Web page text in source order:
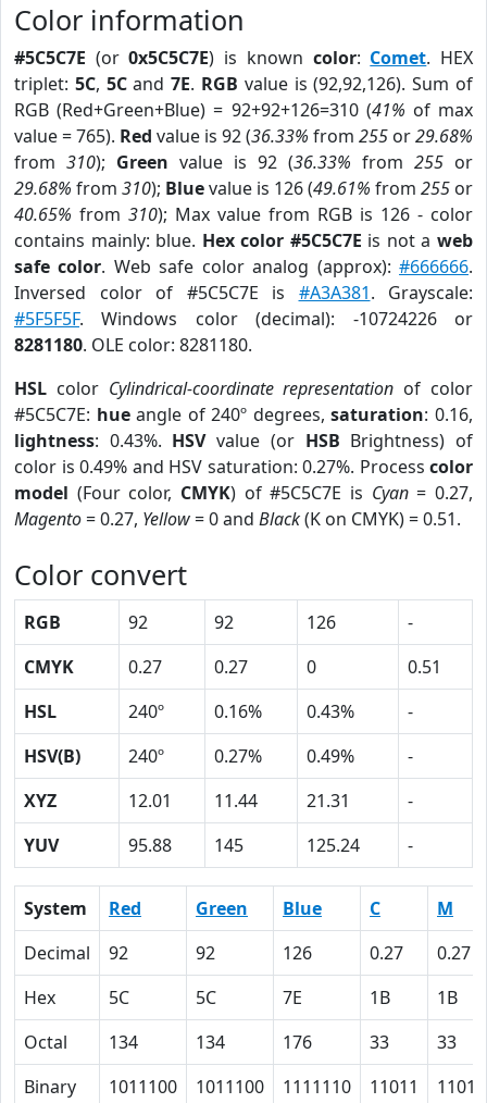
Color information
#5C5C7E (or0x5C5C7E) is known color: Comet. HEX
triplet: 5C, 5Cand7E. RGB value is (92,92,126). Sum of
RGB (Red+Green+Blue) = 92+92+126=310 (41% of max
value = 765). Red value is 92 (36.33% from 255 or29.68%
from 310); Green value is 92 (36.33% from 255 or
29.68% from 310); Bluevalue is 126 (49.61% from 255 or
40.65% from 310); Max value from RGB is 126 - color
contains mainly: blue. Hex color #5C5C7E is not aweb
safe color. Web safe color analog (approx):#666666.
Inversed color of #5C5C7E is #A3A381. Grayscale:
#5F5F5F. Windows color (decimal): -10724226 or
8281180. OLE color: 8281180.
HSL color Cylindrical-coordinate representation of color
#5C5C7E: hueangle of 240º degrees,saturation: 0.16,
lightness: 0.43%. HSVvalue (or HSB Brightness) of
color is 0.49% and HSV saturation: 0.27%. Process color
model (Four color, CMYK) of #5C5C7E is Cyan= 0.27,
Magento= 0.27, Yellow= 0 and Black(K on CMYK) = 0.51.
Color convert
RGB 92 92 126
-
CMYK
0.27 0.27 0
0.51
HSL
240º 0.16% 0.43%
-
HSV(B)
240º 0.27% 0.49%
-
XYZ
12.01 11.44 21.31
-
YUV
95.88 145 125.24 -
System Red Green Blue C
M
Decimal
92 92 126 0.27
0.27
Hex
5C 5C 7E 1B
1B
Octal
134 134 176 33
33
Binary
1011100 1011100 1111110 11011 11011